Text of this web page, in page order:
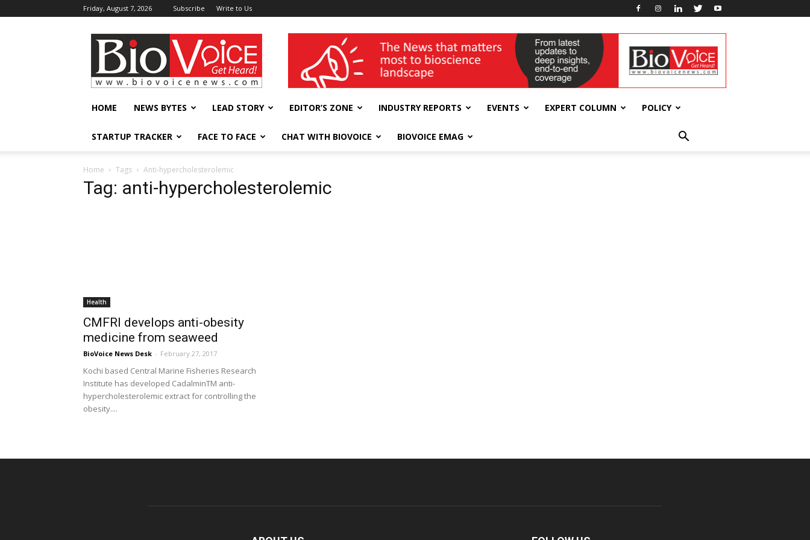
Friday, August 7, 2026 Subscribe Write to Us
BioVoiceNews wellness India Expo
HOME NEWS BYTES LEAD STORY EDITOR’S ZONE INDUSTRY REPORTS EVENTS EXPERT COLUMN POLICY
STARTUP TRACKER FACE TO FACE CHAT WITH BIOVOICE BIOVOICE EMAG
Home Tags Anti-hypercholesterolemic
Tag: anti-hypercholesterolemic
Health
CMFRI develops anti-obesity
medicine from seaweed
BioVoice News Desk - February 27, 2017
Kochi based Central Marine Fisheries Research
Institute has developed CadalminTM anti-
hypercholesterolemic extract for controlling the
obesity....